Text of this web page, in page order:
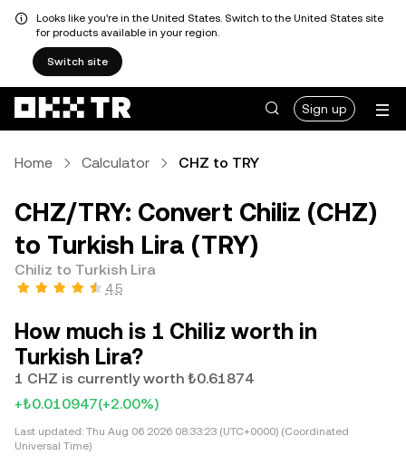
Looks like you're in the United States. Switch to the United States site
for products available in your region.
Switch site
Sign up
Home Calculator CHZ to TRY
CHZ/TRY: Convert Chiliz (CHZ)
to Turkish Lira (TRY)
Chiliz to Turkish Lira
4.5
How much is 1 Chiliz worth in
Turkish Lira?
1 CHZ is currently worth ₺0.61874
+₺0.010947(+2.00%)
Last updated: Thu Aug 06 2026 08:33:23 (UTC+0000) (Coordinated
Universal Time)